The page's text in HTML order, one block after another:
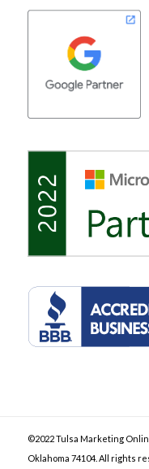
©2022 Tulsa Marketing
Oklahoma 74104. All rights